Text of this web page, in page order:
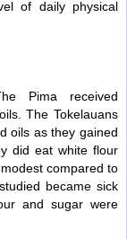
of daily physical
Pima received
The Tokelauans
oils as they gained
did eat white flour
compared to
became sick
and sugar were